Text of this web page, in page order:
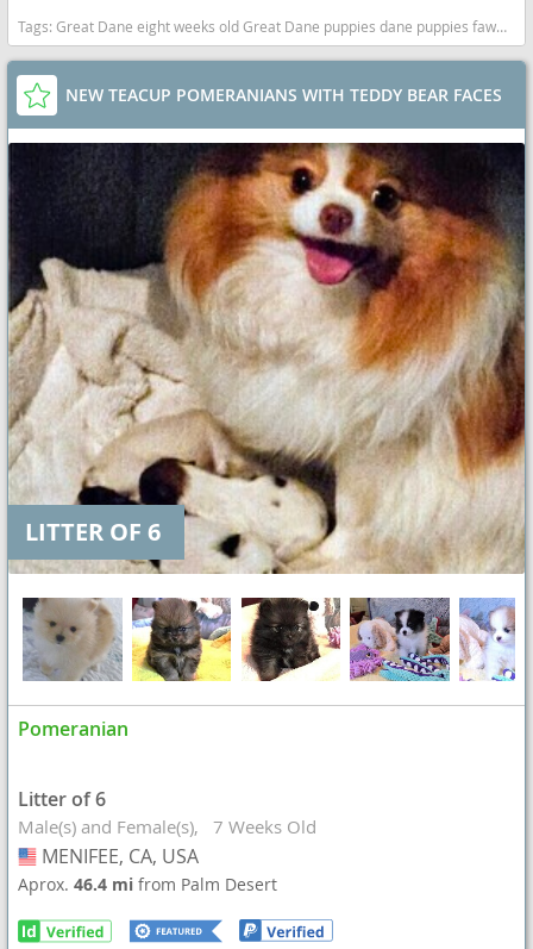
Tags:Great Dane eight weeks old Great Dane puppies dane puppies fawn mantle California dogs California puppy(s) Great Dane California good with kids dog breed low shedding dog breed
NEW TEACUP POMERANIANS WITH TEDDY BEAR FACES
LITTER OF 6
Pomeranian
Litter of 6
Male(s) and Female(s) 7 Weeks Old
USA
MENIFEE, CA, USA
Aprox.46.4 mifrom Palm Desert